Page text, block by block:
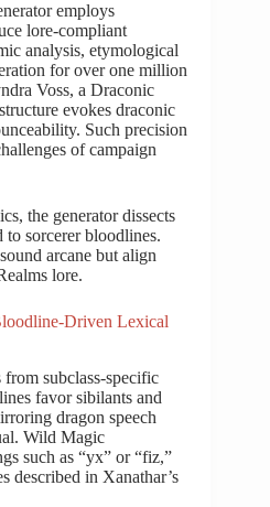
employs
lore-compliant
analysis, etymological
for over one million
Voss, a Draconic
evokes draconic
Such precision
of campaign
the generator dissects
sorcerer bloodlines.
arcane but align
lore.
Driven Lexical
from subclass-specific
favor sibilants and
dragon speech
Wild Magic
such as “yx” or “fiz,”
described in Xanathar’s